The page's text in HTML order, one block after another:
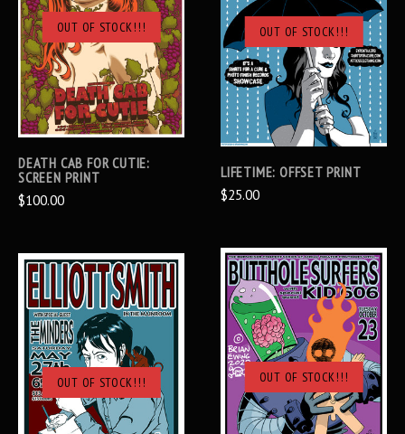
OUT OF STOCK!!!
DEATH CAB FOR CUTIE:
SCREEN PRINT
$100.00
OUT OF STOCK!!!
LIFETIME: OFFSET PRINT
$25.00
OUT OF STOCK!!! OUT OF STOCK!!!